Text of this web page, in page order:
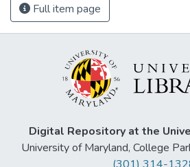
Full item page
Digital Repository at the
University of Maryland, College